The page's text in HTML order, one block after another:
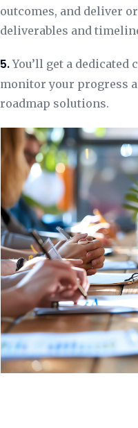
outcomes, and deliver
deliverables and
5.You’ll get a dedicated
monitor your progress
roadmap solutions.